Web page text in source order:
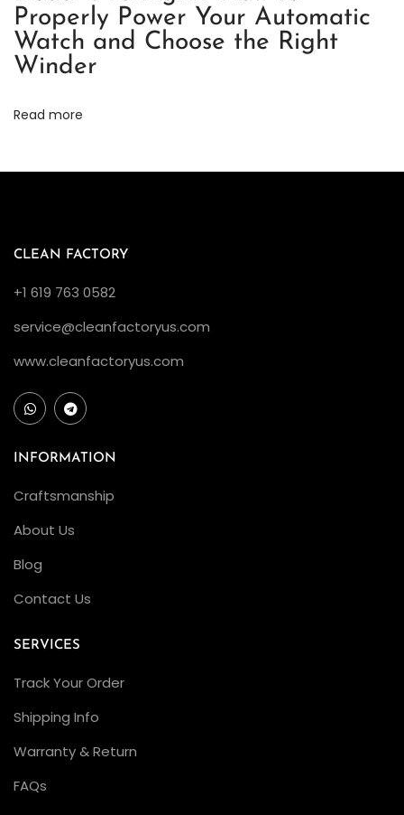
i
c
a
（
C
l
a
F
t
o
R
e
Y
a
Properly Power Your Automatic
Watch and Choose the Right
Winder
Read more
CLEAN FACTORY
+1 619 763 0582
service@cleanfactoryus.com
www.cleanfactoryus.com
INFORMATION
Craftsmanship
About Us
Blog
Contact Us
SERVICES
Track Your Order
Shipping Info
Warranty & Return
FAQs